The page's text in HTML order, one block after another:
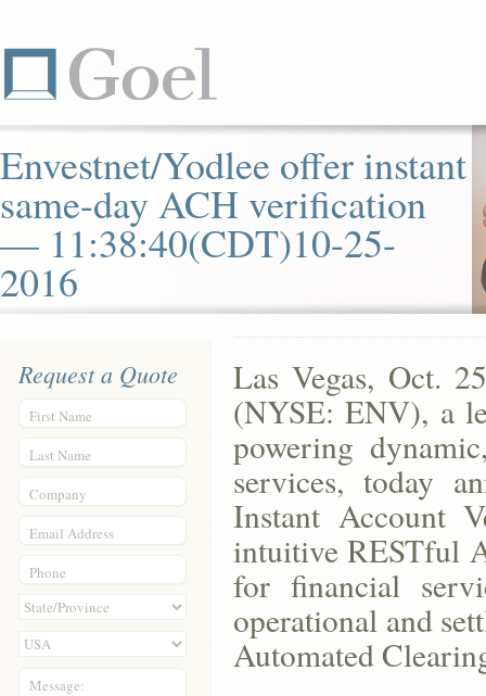
Envestnet/Yodlee offer instant
same-day ACH verification
— 11:38:40(CDT)10-25-
2016
Request a Quote
First Name
Last Name
Company
Email Address
Phone
Message:
Las Vegas, Oct.
(NYSE: ENV), a
powering
services, today
Instant Account
intuitive RESTful
for financial
operational and
Automated